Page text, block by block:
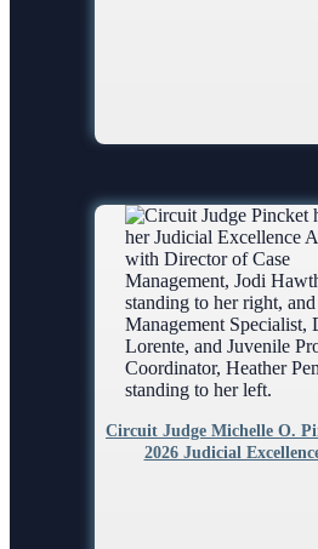
Circuit Judge Michelle O.
2026 Judicial